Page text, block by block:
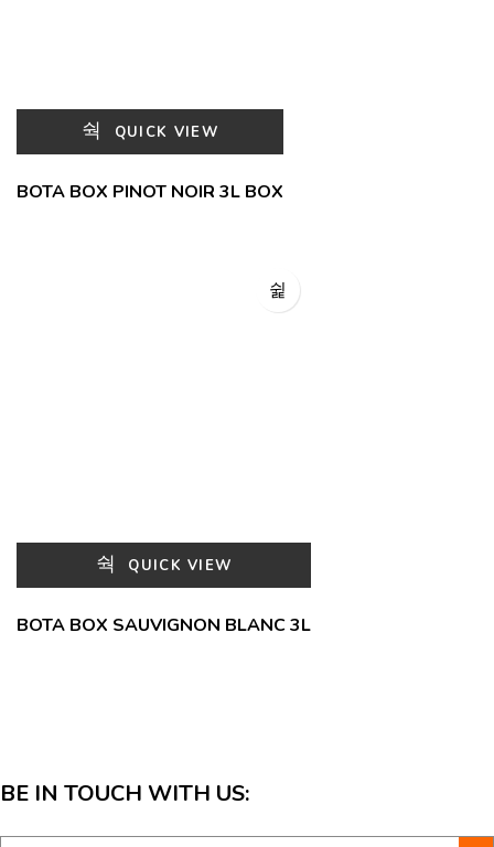
QUICK VIEW
BOTA BOX PINOT NOIR 3L BOX
QUICK VIEW
BOTA BOX SAUVIGNON BLANC 3L
BE IN TOUCH WITH US: